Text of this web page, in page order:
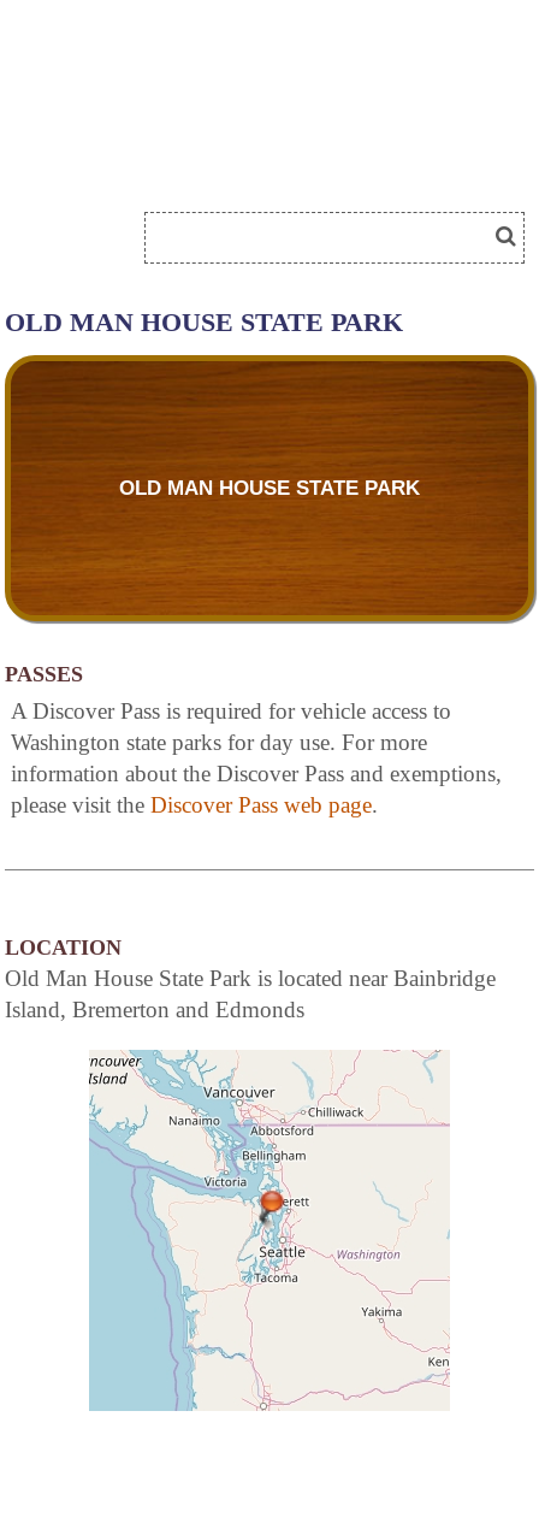
OLD MAN HOUSE STATE PARK
OLD MAN HOUSE STATE PARK
PASSES
A Discover Pass is required for vehicle access to
Washington state parks for day use. For more
information about the Discover Pass and exemptions,
please visit the Discover Pass web page.
LOCATION
Old Man House State Park is located near Bainbridge
Island, Bremerton and Edmonds